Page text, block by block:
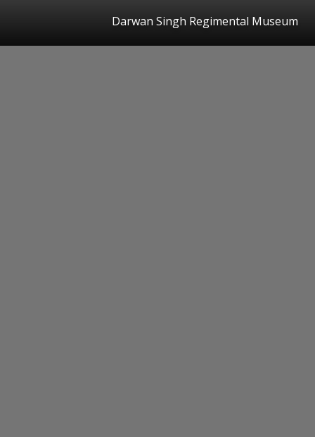
Darwan Singh Regimental Museum